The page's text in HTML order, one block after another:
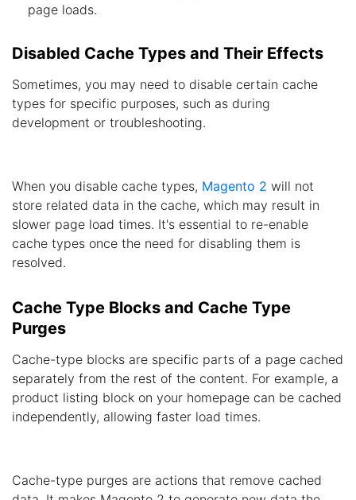
page loads.
Disabled Cache Types and Their Effects
Sometimes, you may need to disable certain cache
types for specific purposes, such as during
development or troubleshooting.
When you disable cache types, Magento 2 will not
store related data in the cache, which may result in
slower page load times. It's essential to re-enable
cache types once the need for disabling them is
resolved.
Cache Type Blocks and Cache Type
Purges
Cache-type blocks are specific parts of a page cached
separately from the rest of the content. For example, a
product listing block on your homepage can be cached
independently, allowing faster load times.
Cache-type purges are actions that remove cached